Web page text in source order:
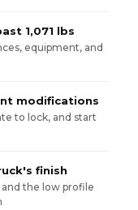
1,071 lbs
equipment, and
modifications
to lock, and start
finish
the low profile